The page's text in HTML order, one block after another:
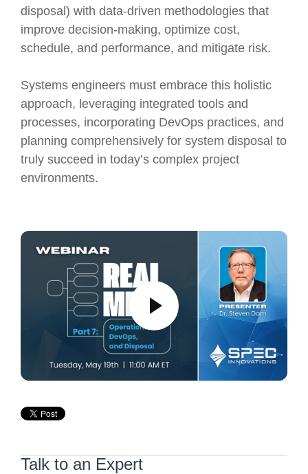
disposal) with data-driven methodologies that
improve decision-making, optimize cost,
schedule, and performance, and mitigate risk.
Systems engineers must embrace this holistic
approach, leveraging integrated tools and
processes, incorporating DevOps practices, and
planning comprehensively for system disposal to
truly succeed in today’s complex project
environments.
Talk to an Expert